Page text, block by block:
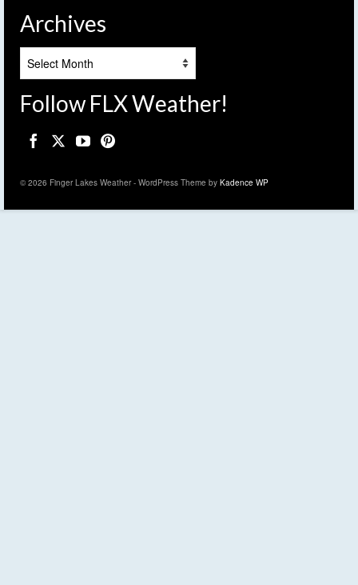
Archives
Follow FLX Weather!
© 2026 Finger Lakes Weather - WordPress Theme by Kadence WP